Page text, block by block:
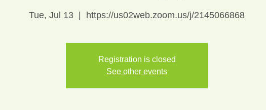
Tue, Jul 13 https://us02web.zoom.us/j/2145066868
Registration is closed
See other events